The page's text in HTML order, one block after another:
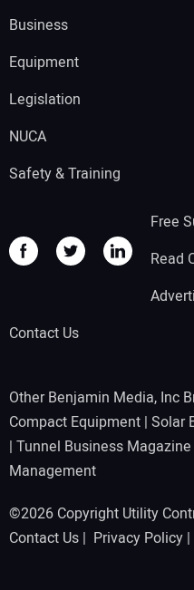
Business
Equipment
Legislation
NUCA
Safety & Training
Free
Read
Contact Us
Other Benjamin Media, Inc
Compact Equipment | Solar
| Tunnel Business Magazine
Management
©2026 Copyright Utility
Contact Us | Privacy Policy |